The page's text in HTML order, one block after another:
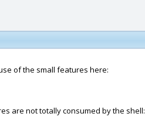
of the small features here:
are not totally consumed by the shell: